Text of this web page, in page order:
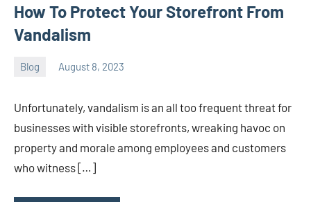
How To Protect Your Storefront From
Vandalism
Blog August 8, 2023
ystoday
Unfortunately, vandalism is an all too frequent threat for
businesses with visible storefronts, wreaking havoc on
property and morale among employees and customers
who witness […]